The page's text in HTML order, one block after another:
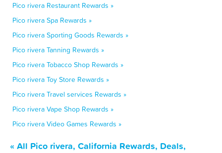
Pico rivera Restaurant Rewards »
Pico rivera Spa Rewards »
Pico rivera Sporting Goods Rewards »
Pico rivera Tanning Rewards »
Pico rivera Tobacco Shop Rewards »
Pico rivera Toy Store Rewards »
Pico rivera Travel services Rewards »
Pico rivera Vape Shop Rewards »
Pico rivera Video Games Rewards »
« All Pico rivera, California Rewards, Deals,